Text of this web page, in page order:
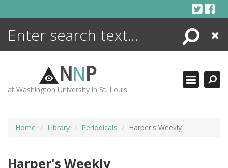
Search
Close
NNP
at Washington University in St. Louis
Home Library Periodicals Harper's Weekly
Harper's Weekly
ENCYCLOPEDIA
MORE +
ADVANCED SEARCHING